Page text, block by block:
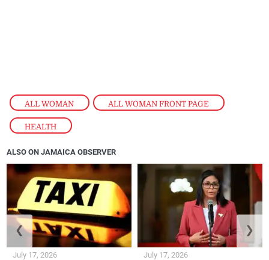
ALL WOMAN , ALL WOMAN FRONT PAGE
HEALTH
ALSO ON JAMAICA OBSERVER
July 17, 2026 July 17, 2026
❮ ❯